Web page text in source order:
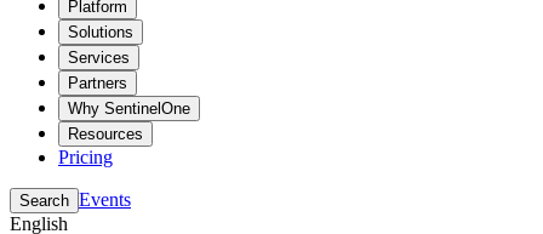
Platform
Solutions
Services
Partners
Why SentinelOne
Resources
Pricing
Search Events
English